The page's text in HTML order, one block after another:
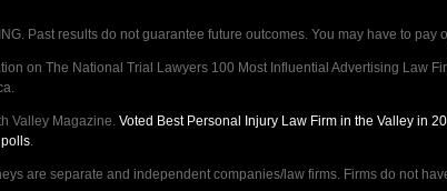
Past results do not guarantee future outcomes. You may have to pay
on The National Trial Lawyers 100 Most Influential Advertising Law
Valley Magazine. Voted Best Personal Injury Law Firm in the Valley in
.
are separate and independent companies/law firms. Firms do not